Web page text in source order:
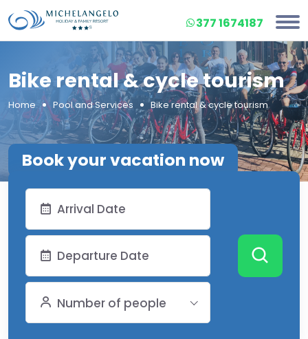
377 1674187
Bike rental & cycle tourism
Home Pool and Services Bike rental & cycle tourism
Book your vacation now
Number of people